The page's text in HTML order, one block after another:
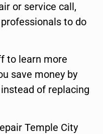
or service call,
to do
to learn more
save money by
of replacing
Temple City